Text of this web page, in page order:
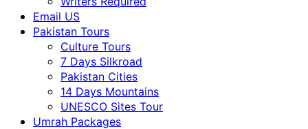
Email US
Pakistan Tours
Culture Tours
7 Days Silkroad
Pakistan Cities
14 Days Mountains
UNESCO Sites Tour
Umrah Packages